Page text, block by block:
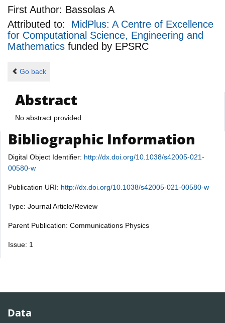
First Author: Bassolas A
Attributed to: MidPlus: A Centre of Excellence
for Computational Science, Engineering and
Mathematics funded by EPSRC
Go back
Abstract
No abstract provided
Bibliographic Information
Digital Object Identifier: http://dx.doi.org/10.1038/s42005-021-
00580-w
Publication URI: http://dx.doi.org/10.1038/s42005-021-00580-w
Type: Journal Article/Review
Parent Publication: Communications Physics
Issue: 1
Data